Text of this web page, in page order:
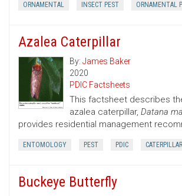
ORNAMENTAL INSECT PEST ORNAMENTAL
Azalea Caterpillar
By: James Baker
2020
PDIC Factsheets
This factsheet describes
azalea caterpillar, Datana
provides residential management
ENTOMOLOGY PEST PDIC CATERPILLAR
Buckeye Butterfly